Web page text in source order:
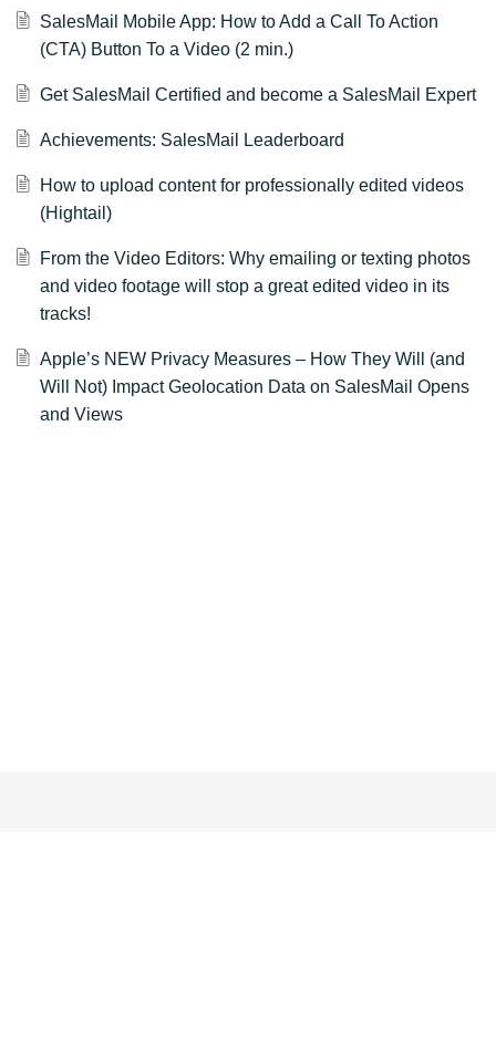
SalesMail Mobile App: How to Add a Call To Action
(CTA) Button To a Video (2 min.)
Get SalesMail Certified and become a SalesMail Expert
Achievements: SalesMail Leaderboard
How to upload content for professionally edited videos
(Hightail)
From the Video Editors: Why emailing or texting photos
and video footage will stop a great edited video in its
tracks!
Apple’s NEW Privacy Measures – How They Will (and
Will Not) Impact Geolocation Data on SalesMail Opens
and Views